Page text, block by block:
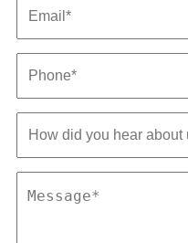
did
you
hear
about